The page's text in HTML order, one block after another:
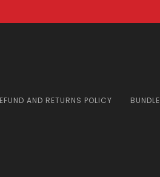
AND RETURNS POLICY BUNDLE